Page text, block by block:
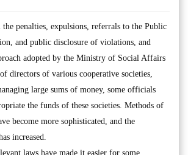
the penalties, expulsions, referrals to the Public
and public disclosure of violations, and
adopted by the Ministry of Social Affairs
directors of various cooperative societies,
large sums of money, some officials
the funds of these societies. Methods of
become more sophisticated, and the
increased.
laws have made it easier for some